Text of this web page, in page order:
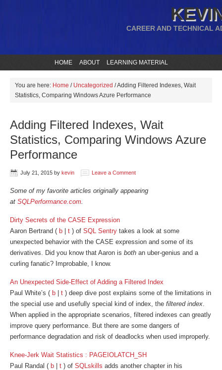
CAREER AND TECHNICAL
HOME ABOUT LEARNING MATERIAL
You are here: Home / Uncategorized /Adding Filtered Indexes, Wait
Statistics, Comparing Windows Azure Performance
Adding Filtered Indexes, Wait
Statistics, Comparing Windows Azure
Performance
July 21, 2015 by kevin Leave a Comment
Some of my favorite articles originally appearing
at SQLPerformance.com.
Dirty Secrets of the CASE Expression
Aaron Bertrand ( b t ) of SQL Sentry takes a look at some
unexpected behavior with the CASE expression and some of its
derivatives. Did you know that Aaron is both an uber-genius and a
curling fanatic? Improbable, I know.
An Unexpected Side-Effect of Adding a Filtered Index
Paul White’s ( b t ) deep dive post explains some of the limitations in
the special use and usefully special kind of index, the filtered index.
When applied in the appropriate scenarios, filtered indexes can greatly
improve query performance. But there are some dangers of
performance degradation and risk of deadlocks when used improperly.
Knee-Jerk Wait Statistics : PAGEIOLATCH_SH
Paul Randal ( b t ) of SQLskills adds another chapter in his